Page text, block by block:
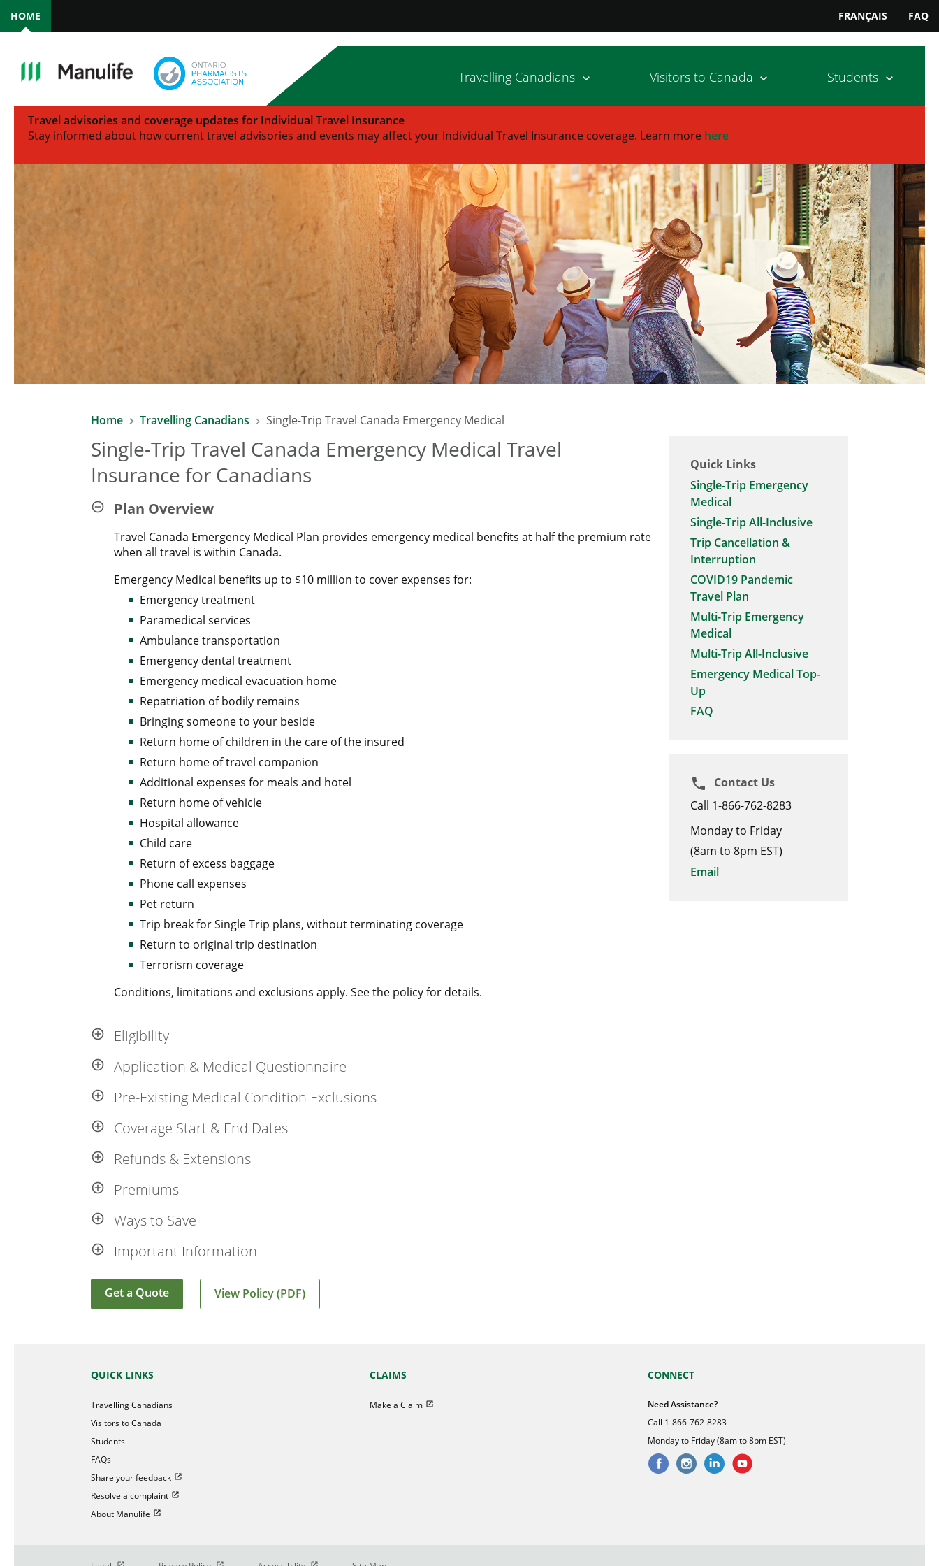
HOME FRANÇAIS FAQ
Travelling Canadians Visitors to Canada Students
Travel advisories and coverage updates for Individual Travel Insurance
Stay informed about how current travel advisories and events may affect your Individual Travel Insurance coverage. Learn more here
Home Travelling Canadians Single-Trip Travel Canada Emergency Medical
Single-Trip Travel Canada Emergency Medical Travel
Insurance for Canadians
Plan Overview
Travel Canada Emergency Medical Plan provides emergency medical benefits at half the premium rate
when all travel is within Canada.
Emergency Medical benefits up to $10 million to cover expenses for:
Emergency treatment
Paramedical services
Ambulance transportation
Emergency dental treatment
Emergency medical evacuation home
Repatriation of bodily remains
Bringing someone to your beside
Return home of children in the care of the insured
Return home of travel companion
Additional expenses for meals and hotel
Return home of vehicle
Hospital allowance
Child care
Return of excess baggage
Phone call expenses
Pet return
Trip break for Single Trip plans, without terminating coverage
Return to original trip destination
Terrorism coverage
Conditions, limitations and exclusions apply. See the policy for details.
Eligibility
Application & Medical Questionnaire
Pre-Existing Medical Condition Exclusions
Coverage Start & End Dates
Refunds & Extensions
Premiums
Ways to Save
Important Information
Get a Quote View Policy (PDF)
Quick Links
Single-Trip Emergency
Medical
Single-Trip All-Inclusive
Trip Cancellation &
Interruption
COVID19 Pandemic
Travel Plan
Multi-Trip Emergency
Medical
Multi-Trip All-Inclusive
Emergency Medical Top-
Up
FAQ
phone
Contact Us
Call 1-866-762-8283
Monday to Friday
(8am to 8pm EST)
Email
QUICK LINKS
Travelling Canadians
Visitors to Canada
Students
FAQs
Share your feedback Open in new window
Resolve a complaint Open in new window
About Manulife Open in new window
CLAIMS
Make a ClaimOpen in new window
CONNECT
Need Assistance?
Call 1-866-762-8283
Monday to Friday (8am to 8pm EST)
Open in new window Open in new window Open in new window